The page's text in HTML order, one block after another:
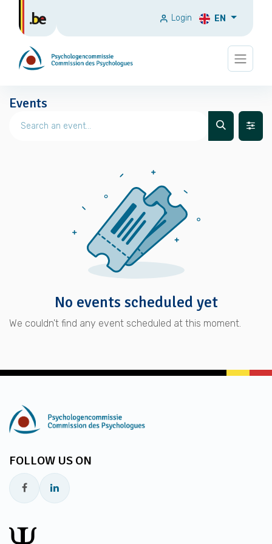
Login EN
Events
No events scheduled yet
We couldn't find any event scheduled at this moment.
FOLLOW US ON